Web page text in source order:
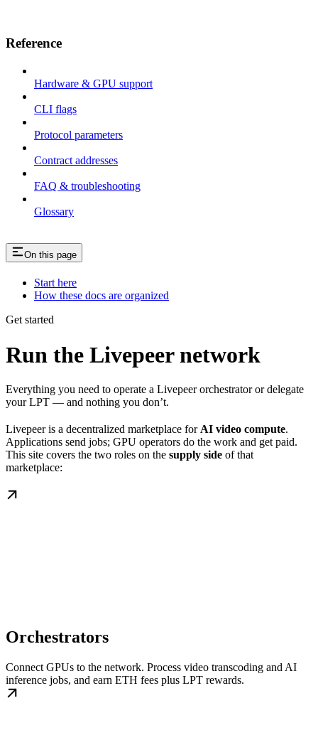
Reference
Hardware & GPU support
CLI flags
Protocol parameters
Contract addresses
FAQ & troubleshooting
Glossary
On this page
Start here
How these docs are organized
Get started
Run the Livepeer network
Everything you need to operate a Livepeer orchestrator or delegate
your LPT — and nothing you don’t.
Livepeer is a decentralized marketplace for AI video compute.
Applications send jobs; GPU operators do the work and get paid.
This site covers the two roles on the supply side of that
marketplace:
Orchestrators
Connect GPUs to the network. Process video transcoding and AI
inference jobs, and earn ETH fees plus LPT rewards.